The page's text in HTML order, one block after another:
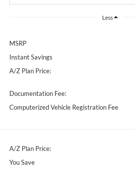
Less
MSRP
Instant Savings
A/Z Plan Price:
Documentation Fee:
Computerized Vehicle Registration Fee
A/Z Plan Price:
You Save